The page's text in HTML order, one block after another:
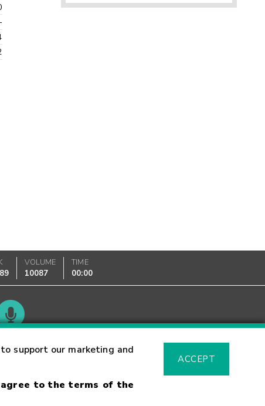
support our marketing and
agree to the terms of the
ACCEPT
-
VOLUME
10087
TIME
00:00
Glossary